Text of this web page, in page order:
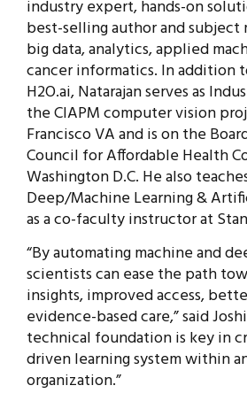
industry expert, hands-on
best-selling author and
big data, analytics, applied
cancer informatics. In addition
H2O.ai, Natarajan serves as
the CIAPM computer vision
Francisco VA and is on the
Council for Affordable Health
Washington D.C. He also
Deep/Machine Learning &
as a co-faculty instructor at
“By automating machine and
scientists can ease the path
insights, improved access,
evidence-based care,” said
technical foundation is key in
driven learning system within
organization.”